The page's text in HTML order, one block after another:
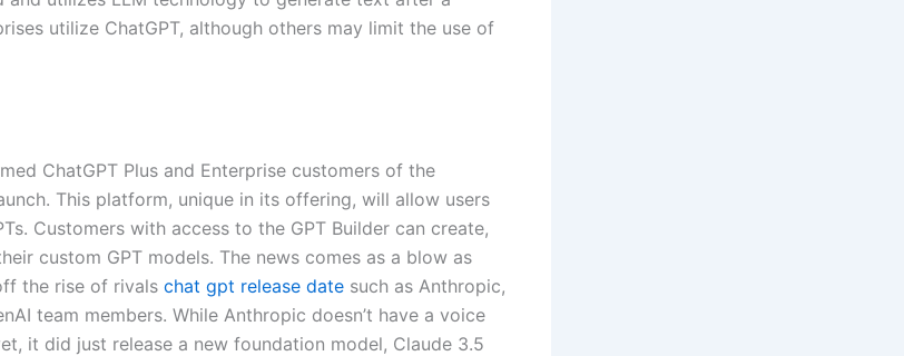
utilize ChatGPT, although others may limit the use of
ChatGPT Plus and Enterprise customers of the
This platform, unique in its offering, will allow users
Customers with access to the GPT Builder can create,
custom GPT models. The news comes as a blow as
the rise of rivals chat gpt release date such as Anthropic,
team members. While Anthropic doesn’t have a voice
it did just release a new foundation model, Claude 3.5